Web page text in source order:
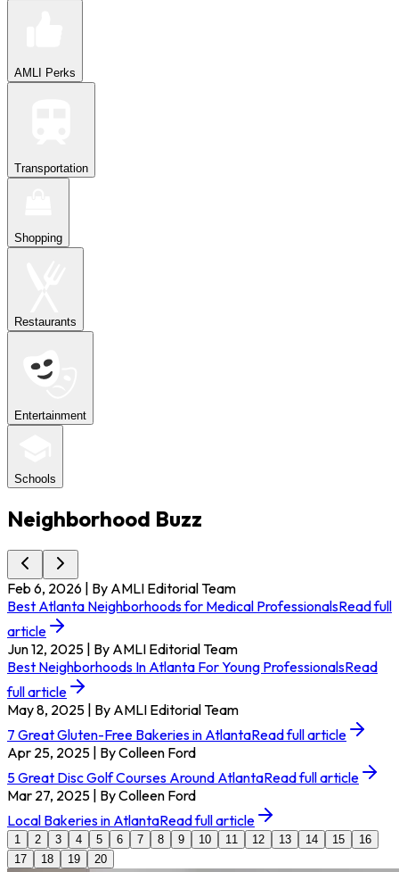
AMLI Perks
Transportation
Shopping
Restaurants
Entertainment
Schools
Neighborhood Buzz
Feb 6, 2026 | By AMLI Editorial Team
Best Atlanta Neighborhoods for Medical ProfessionalsRead full
article
Jun 12, 2025 | By AMLI Editorial Team
Best Neighborhoods In Atlanta For Young ProfessionalsRead
full article
May 8, 2025 | By AMLI Editorial Team
7 Great Gluten-Free Bakeries in AtlantaRead full article
Apr 25, 2025 | By Colleen Ford
5 Great Disc Golf Courses Around AtlantaRead full article
Mar 27, 2025 | By Colleen Ford
Local Bakeries in AtlantaRead full article
1 2 3 4 5 6 7 8 9 10 11 12 13 14 15
16
17
18 19 20